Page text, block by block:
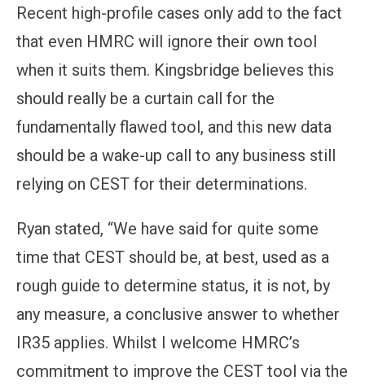
Recent high-profile cases only add to the fact
that even HMRC will ignore their own tool
when it suits them. Kingsbridge believes this
should really be a curtain call for the
fundamentally flawed tool, and this new data
should be a wake-up call to any business still
relying on CEST for their determinations.
Ryan stated, “We have said for quite some
time that CEST should be, at best, used as a
rough guide to determine status, it is not, by
any measure, a conclusive answer to whether
IR35 applies. Whilst I welcome HMRC’s
commitment to improve the CEST tool via the